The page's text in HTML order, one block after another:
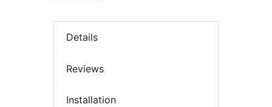
Details
Reviews
Installation